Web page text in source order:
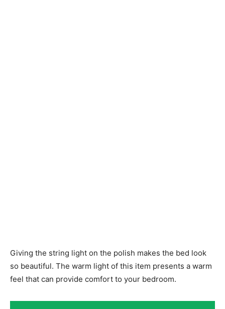
Giving the string light on the polish makes the bed look
so beautiful. The warm light of this item presents a warm
feel that can provide comfort to your bedroom.